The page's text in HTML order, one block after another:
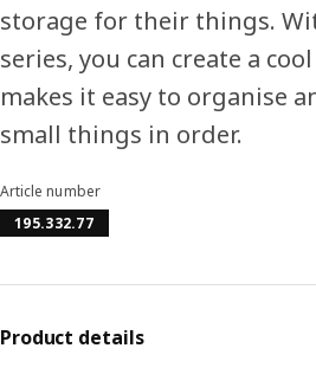
storage for their things.
series, you can create a
makes it easy to organise
small things in order.
Article number
195.332.77
Product details